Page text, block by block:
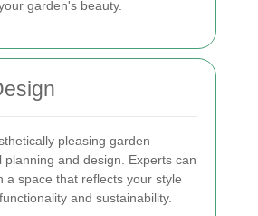
garden's beauty.
pleasing garden
planning and design. Experts can
a space that reflects your style
and sustainability.